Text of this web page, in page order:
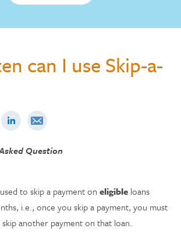
can I use Skip-a-
Question
to skip a payment oneligible loans
i.e., once you skip a payment, you must
another payment on that loan.